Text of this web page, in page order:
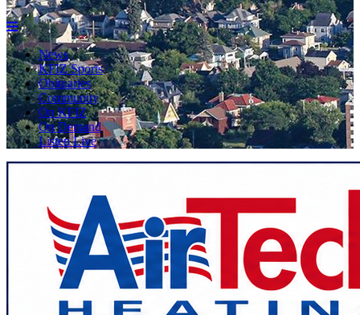
News
KFIZ Sports
Obituaries
Community
On KFIZ
On Demand
Listen Live